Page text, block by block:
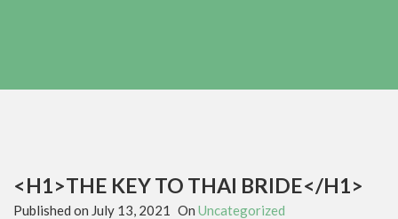
<H1>THE KEY TO THAI BRIDE</H1>
Published on July 13, 2021 On Uncategorized